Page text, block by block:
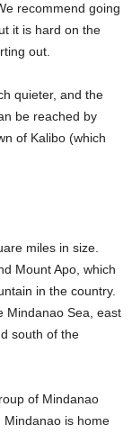
recommend going
it is hard on the
out.
quieter, and the
be reached by
of Kalibo (which
miles in size.
Mount Apo, which
in the country.
Mindanao Sea, east
south of the
of Mindanao
Mindanao is home